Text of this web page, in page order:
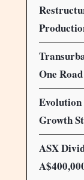
One
Growth
ASX